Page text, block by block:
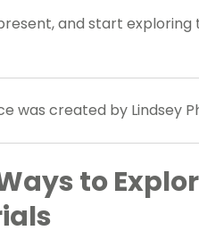
and start
was created by Lindsey
to